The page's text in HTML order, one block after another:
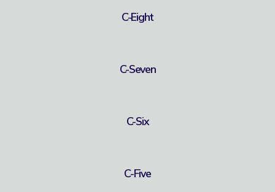
C-Eight
C-Seven
C-Six
C-Five